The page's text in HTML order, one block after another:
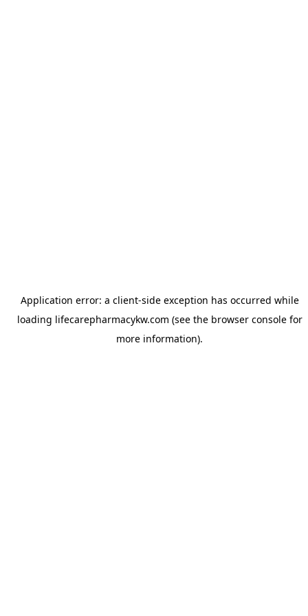
Application error: a client-side exception has occurred while
loading lifecarepharmacykw.com (see the browser consolefor
more information).